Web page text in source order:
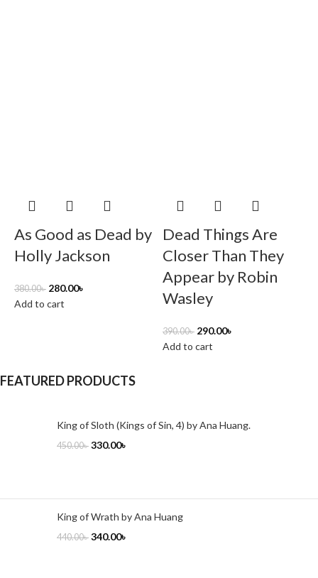
As Good as Dead by
Holly Jackson
380.00৳ 280.00৳
Add to cart
Dead Things Are
Closer Than They
Appear by Robin
Wasley
390.00৳ 290.00৳
Add to cart
FEATURED PRODUCTS
King of Sloth (Kings of Sin, 4) by Ana Huang.
450.00৳ 330.00৳
King of Wrath by Ana Huang
440.00৳ 340.00৳